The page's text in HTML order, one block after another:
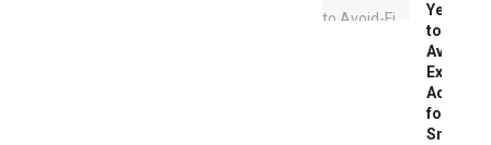
Years
to
Avoid:
Expert
Advice
for
Smart